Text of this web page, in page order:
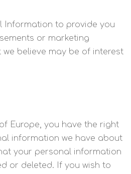
Information to provide you
or marketing
believe may be of interest
Europe, you have the right
information we have about
your personal information
or deleted. If you wish to